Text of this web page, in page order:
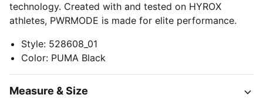
technology. Created with and tested on HYROX
athletes, PWRMODE is made for elite performance.
Style: 528608_01
Color: PUMA Black
Measure & Size